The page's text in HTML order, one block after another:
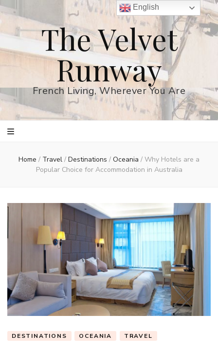
The Velvet
Runway
French Living, Wherever You Are
Home / Travel / Destinations / Oceania / Why Hotels are a
Popular Choice for Accommodation in Australia
DESTINATIONS OCEANIA TRAVEL
English